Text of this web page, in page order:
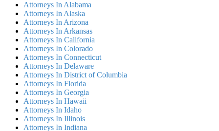
Attorneys In Alabama
Attorneys In Alaska
Attorneys In Arizona
Attorneys In Arkansas
Attorneys In California
Attorneys In Colorado
Attorneys In Connecticut
Attorneys In Delaware
Attorneys In District of Columbia
Attorneys In Florida
Attorneys In Georgia
Attorneys In Hawaii
Attorneys In Idaho
Attorneys In Illinois
Attorneys In Indiana